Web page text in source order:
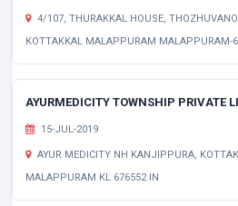
4/107, THURAKKAL HOUSE,
KOTTAKKAL MALAPPURAM MALAPPURAM-
AYURMEDICITY TOWNSHIP PRIVATE
15-JUL-2019
AYUR MEDICITY NH KANJIPPURA,
MALAPPURAM KL 676552 IN